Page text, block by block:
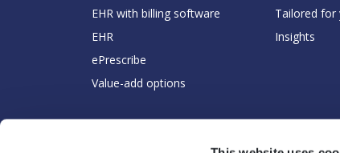
EHR with billing software
EHR
ePrescribe
Value-add options
Tailored for
Insights